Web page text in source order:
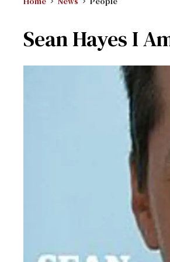
Sean Hayes I